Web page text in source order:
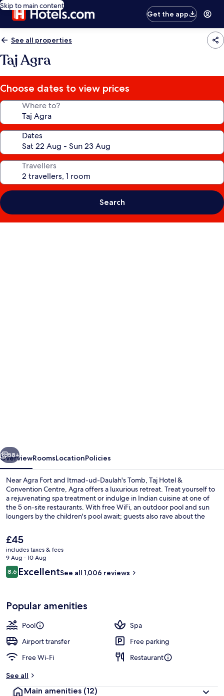
Skip to main content
Get the app
See all properties
Taj Agra
Choose dates to view prices
Where to?
Dates
Travellers
Search
Next
58+
OverviewRoomsLocationPolicies
Near Agra Fort and Itmad-ud-Daulah's Tomb, Taj Hotel &
Convention Centre, Agra offers a luxurious retreat. Treat yourself to
a rejuvenating spa treatment or indulge in Indian cuisine at one of
the 5 on-site restaurants. With free WiFi, an outdoor pool and sun
loungers by the children's pool await; guests also rave about the
The
current
price
is
£45
£45
includes taxes & fees
9 Aug - 10 Aug
Reviews
8.68.6 out of 10
ExcellentSee all 1,006 reviews
Popular amenities
Pool
Spa
Airport transfer
Free parking
Free Wi-Fi
Restaurant
See all
Main amenities (12)